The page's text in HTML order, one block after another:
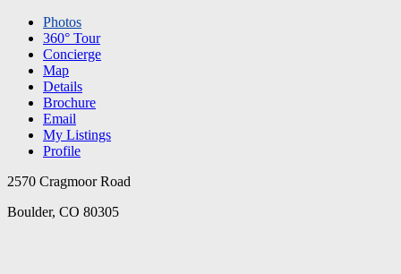
Photos
360° Tour
Concierge
Map
Details
Brochure
Email
My Listings
Profile
2570 Cragmoor Road
Boulder, CO 80305